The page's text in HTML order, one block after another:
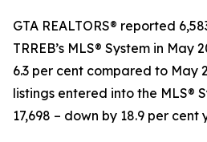
GTA REALTORS® reported
TRREB’s MLS® System in May
6.3 per cent compared to May
listings entered into the MLS®
17,698 – down by 18.9 per